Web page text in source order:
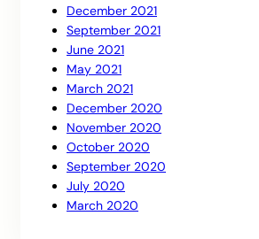
December 2021
September 2021
June 2021
May 2021
March 2021
December 2020
November 2020
October 2020
September 2020
July 2020
March 2020